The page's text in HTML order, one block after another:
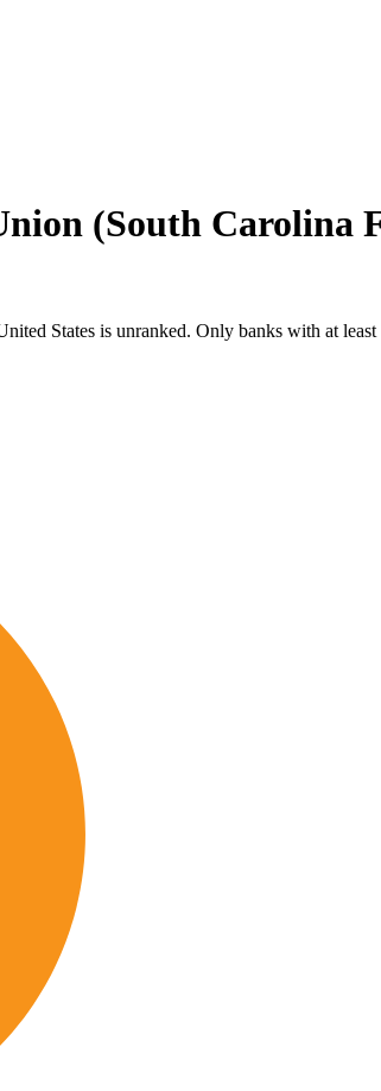
(South Carolina
States is unranked. Only banks with at